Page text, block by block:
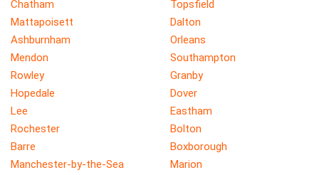
Chatham
Topsfield
Mattapoisett
Dalton
Ashburnham
Orleans
Mendon
Southampton
Rowley
Granby
Hopedale
Dover
Lee
Eastham
Rochester
Bolton
Barre
Boxborough
Manchester-by-the-Sea
Marion